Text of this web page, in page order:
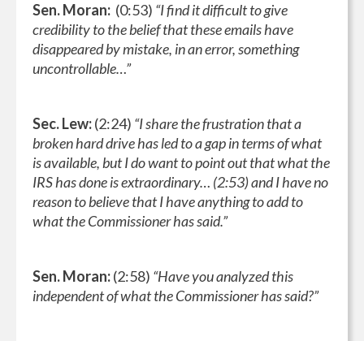
Sen. Moran: (0:53) “I find it difficult to give
credibility to the belief that these emails have
disappeared by mistake, in an error, something
uncontrollable…”
Sec. Lew:(2:24) “I share the frustration that a
broken hard drive has led to a gap in terms of what
is available, but I do want to point out that what the
IRS has done is extraordinary… (2:53) and I have no
reason to believe that I have anything to add to
what the Commissioner has said.”
Sen. Moran:(2:58) “Have you analyzed this
independent of what the Commissioner has said?”